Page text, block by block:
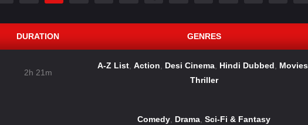
DURATION GENRES
2h 21m
A-Z List Action Desi Cinema Hindi Dubbed Movies
Thriller
Comedy Drama Sci-Fi & Fantasy